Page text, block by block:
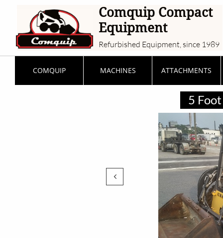
Comquip Compact
Equipment
Refurbished Equipment, since 1989
COMQUIP MACHINES ATTACHMENTS

5